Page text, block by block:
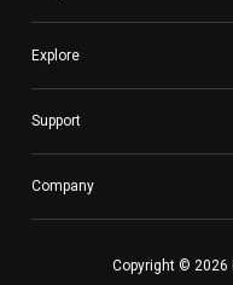
Explore
Support
Company
Copyright © 2026